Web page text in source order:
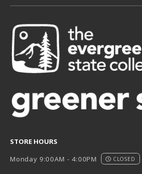
STORE HOURS
Monday 9:00AM - 4:00PM
CLOSED